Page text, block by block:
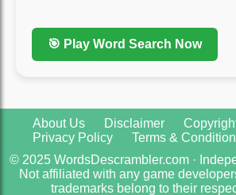
🎯 Play Word Search Now
About Us Disclaimer
Privacy Policy
Terms &
© 2025 WordsDescrambler.com ·
Not affiliated with any game
trademarks belong to their